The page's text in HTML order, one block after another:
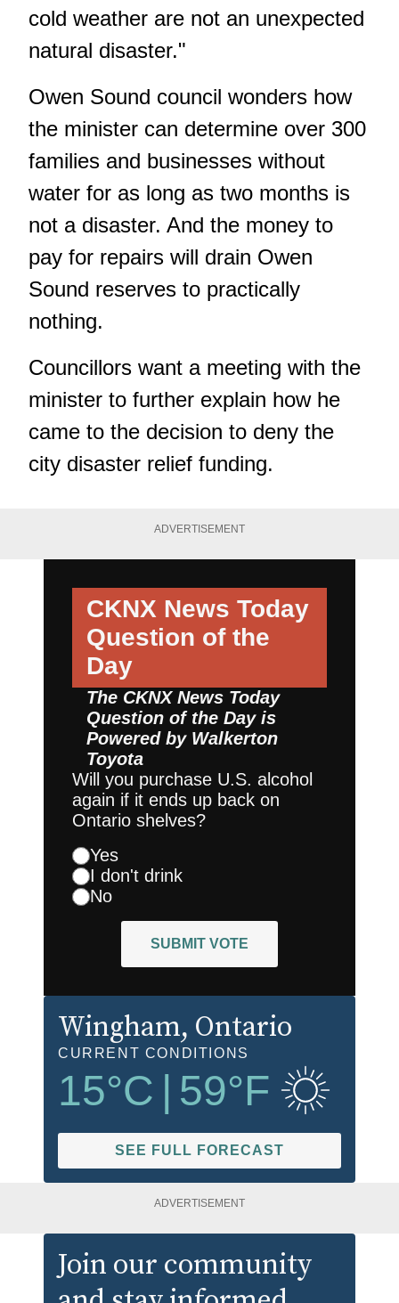
cold weather are not an unexpected
natural disaster."
Owen Sound council wonders how
the minister can determine over 300
families and businesses without
water for as long as two months is
not a disaster. And the money to
pay for repairs will drain Owen
Sound reserves to practically
nothing.
Councillors want a meeting with the
minister to further explain how he
came to the decision to deny the
city disaster relief funding.
ADVERTISEMENT
CKNX News Today
Question of the
Day
The CKNX News Today
Question of the Day is
Powered by Walkerton
Toyota
Will you purchase U.S. alcohol
again if it ends up back on
Ontario shelves?
Yes
I don't drink
No
SUBMIT VOTE
Wingham, Ontario
CURRENT CONDITIONS
15°C | 59°F
SEE FULL FORECAST
ADVERTISEMENT
Join our community